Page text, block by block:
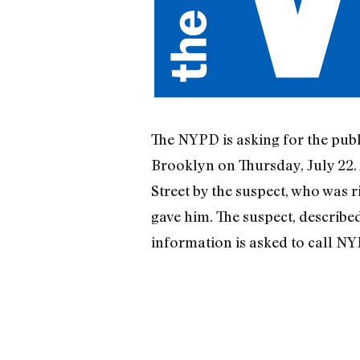
The NYPD is asking for the
Brooklyn on Thursday, July
Street by the suspect, who
gave him. The suspect,
information is asked to call